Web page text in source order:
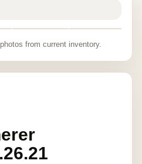
from current inventory.